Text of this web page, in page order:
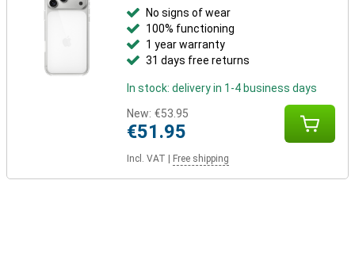
No signs of wear
100% functioning
1 year warranty
31 days free returns
In stock: delivery in 1-4 business days
New: €53.95
€51.95
Incl. VAT Free shipping